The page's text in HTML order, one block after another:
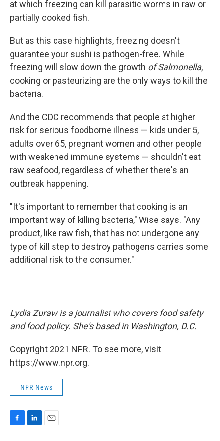
at which freezing can kill parasitic worms in raw or
partially cooked fish.
But as this case highlights, freezing doesn't
guarantee your sushi is pathogen-free. While
freezing will slow down the growth of Salmonella,
cooking or pasteurizing are the only ways to kill the
bacteria.
And the CDC recommends that people at higher
risk for serious foodborne illness — kids under 5,
adults over 65, pregnant women and other people
with weakened immune systems — shouldn't eat
raw seafood, regardless of whether there's an
outbreak happening.
"It's important to remember that cooking is an
important way of killing bacteria," Wise says. "Any
product, like raw fish, that has not undergone any
type of kill step to destroy pathogens carries some
additional risk to the consumer."
Lydia Zuraw is a journalist who covers food safety
and food policy. She's based in Washington, D.C.
Copyright 2021 NPR. To see more, visit
https://www.npr.org.
NPR News